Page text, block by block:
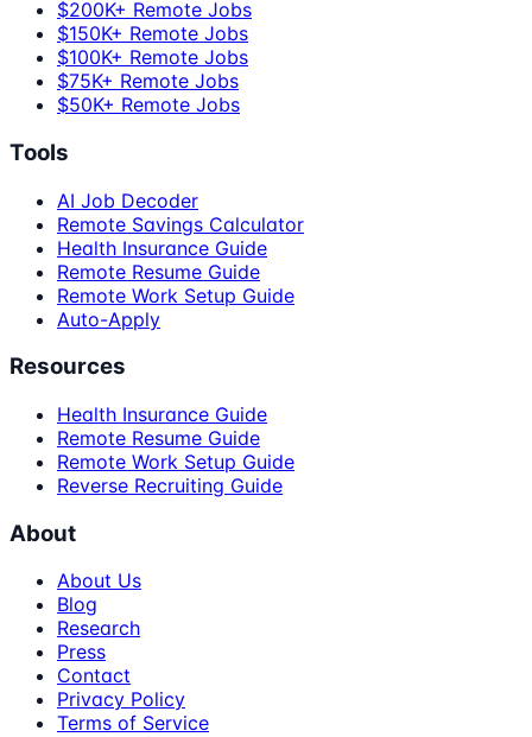
$200K+ Remote Jobs
$150K+ Remote Jobs
$100K+ Remote Jobs
$75K+ Remote Jobs
$50K+ Remote Jobs
Tools
AI Job Decoder
Remote Savings Calculator
Health Insurance Guide
Remote Resume Guide
Remote Work Setup Guide
Auto-Apply
Resources
Health Insurance Guide
Remote Resume Guide
Remote Work Setup Guide
Reverse Recruiting Guide
About
About Us
Blog
Research
Press
Contact
Privacy Policy
Terms of Service